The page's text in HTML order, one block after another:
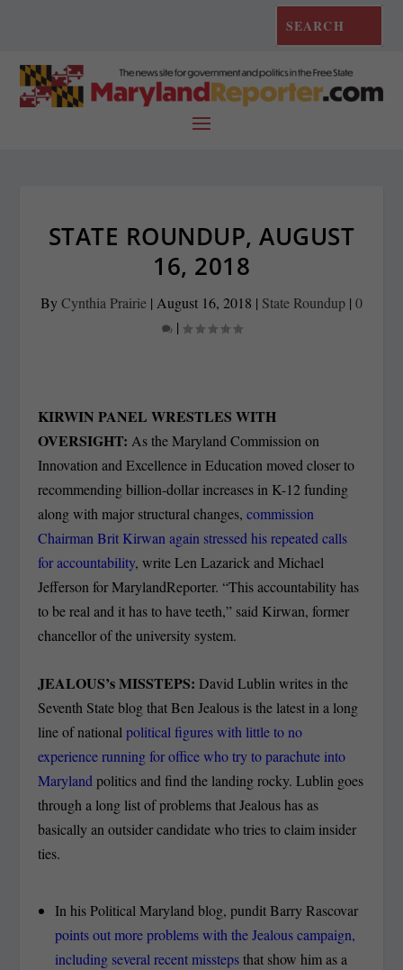
STATE ROUNDUP, AUGUST
16, 2018
ByCynthia Prairie | August 16, 2018 | State Roundup | 0
|
KIRWIN PANEL WRESTLES WITH
OVERSIGHT:As the Maryland Commission on
Innovation and Excellence in Education moved closer to
recommending billion-dollar increases in K-12 funding
along with major structural changes,commission
Chairman Brit Kirwan again stressed his repeated calls
for accountability, write Len Lazarick and Michael
Jefferson for MarylandReporter. “This accountability has
to be real and it has to have teeth,” said Kirwan, former
chancellor of the university system.
JEALOUS’s MISSTEPS: David Lublin writes in the
Seventh State blog that Ben Jealous is the latest in a long
line of nationalpolitical figures with little to no
experience running for office who try to parachute into
Maryland politics and find the landing rocky. Lublin goes
through a long list of problems that Jealous has as
basically an outsider candidate who tries to claim insider
ties.
In his Political Maryland blog, pundit Barry Rascovar
points out more problems with the Jealous campaign,
including several recent misstepsthat show him as a